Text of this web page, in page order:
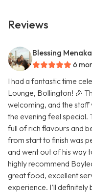
Reviews
Blessing
6
I had a fantastic time
Lounge, Bollington! 🎉
welcoming, and the
the evening feel
full of rich flavours and
from start to finish was
and went out of his way
highly recommend
great food, excellent
experience. I’ll